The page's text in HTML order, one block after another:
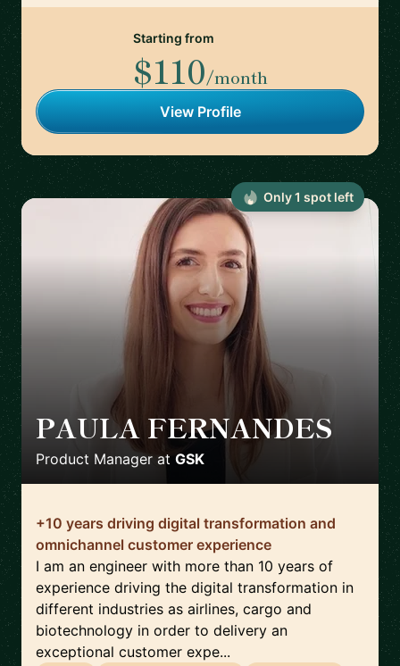
Starting from
$110/month
View Profile
PAULA FERNANDES
Product Manager at GSK
+10 years driving digital transformation and
omnichannel customer experience
I am an engineer with more than 10 years of
experience driving the digital transformation in
different industries as airlines, cargo and
biotechnology in order to delivery an
exceptional customer expe...
Only1 spot left